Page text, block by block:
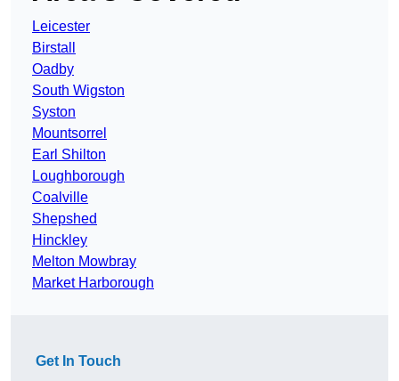
Leicester
Birstall
Oadby
South Wigston
Syston
Mountsorrel
Earl Shilton
Loughborough
Coalville
Shepshed
Hinckley
Melton Mowbray
Market Harborough
Get In Touch